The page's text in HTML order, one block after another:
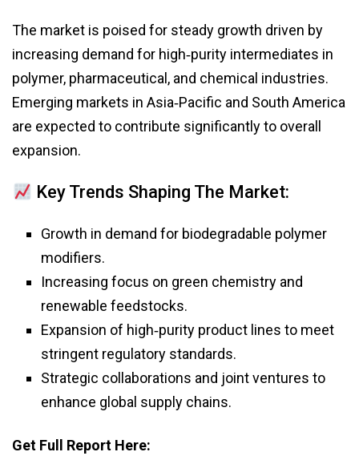
The market is poised for steady growth driven by
increasing demand for high‑purity intermediates in
polymer, pharmaceutical, and chemical industries.
Emerging markets in Asia‑Pacific and South America
are expected to contribute significantly to overall
expansion.
Key Trends Shaping The Market:
Growth in demand for biodegradable polymer
modifiers.
Increasing focus on green chemistry and
renewable feedstocks.
Expansion of high‑purity product lines to meet
stringent regulatory standards.
Strategic collaborations and joint ventures to
enhance global supply chains.
Get Full Report Here: